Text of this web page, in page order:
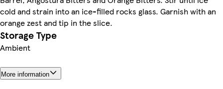
cold and strain into an ice-filled rocks glass. Garnish with an
orange zest and tip in the slice.
Storage Type
Ambient
More information